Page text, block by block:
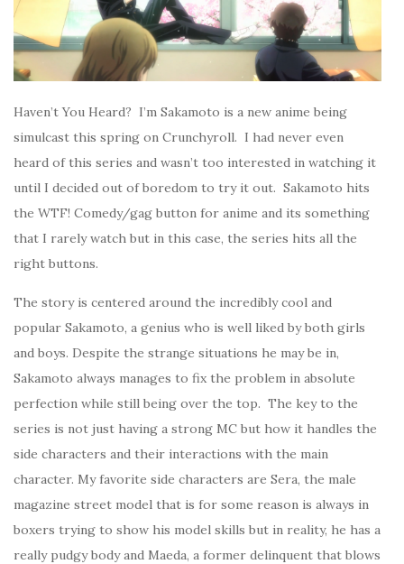
Haven’t You Heard? I’m Sakamoto is a new anime being
simulcast this spring on Crunchyroll. I had never even
heard of this series and wasn’t too interested in watching it
until I decided out of boredom to try it out. Sakamoto hits
the WTF! Comedy/gag button for anime and its something
that I rarely watch but in this case, the series hits all the
right buttons.
The story is centered around the incredibly cool and
popular Sakamoto, a genius who is well liked by both girls
and boys. Despite the strange situations he may be in,
Sakamoto always manages to fix the problem in absolute
perfection while still being over the top. The key to the
series is not just having a strong MC but how it handles the
side characters and their interactions with the main
character. My favorite side characters are Sera, the male
magazine street model that is for some reason is always in
boxers trying to show his model skills but in reality, he has a
really pudgy body and Maeda, a former delinquent that blows